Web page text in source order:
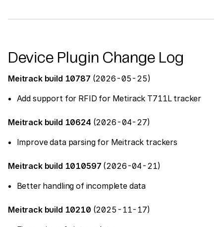
Device Plugin Change Log
Meitrack build 10787 (2026-05-25)
Add support for RFID for Metirack T711L tracker
Meitrack build 10624 (2026-04-27)
Improve data parsing for Meitrack trackers
Meitrack build 1010597 (2026-04-21)
Better handling of incomplete data
Meitrack build 10210 (2025-11-17)